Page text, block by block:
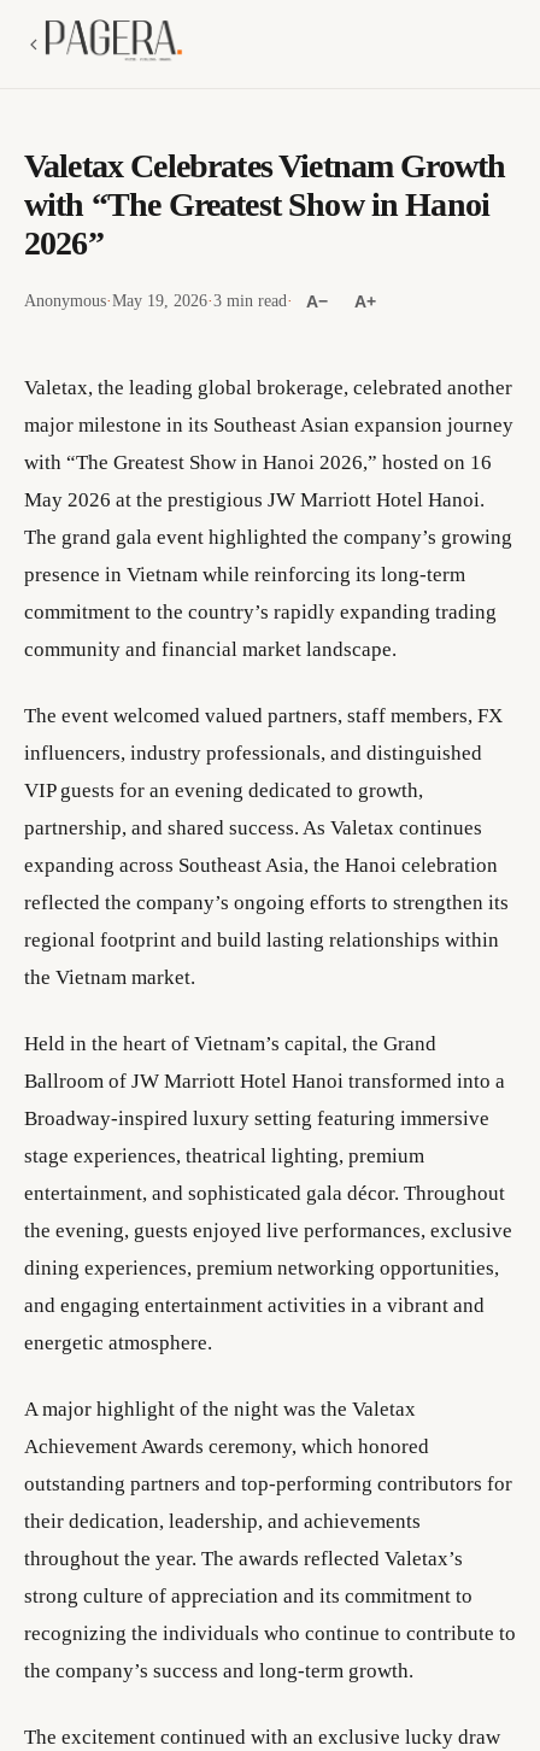
Valetax Celebrates Vietnam Growth
with “The Greatest Show in Hanoi
2026”
Anonymous·May 19, 2026·3 min read· A− A+
Valetax, the leading global brokerage, celebrated another
major milestone in its Southeast Asian expansion journey
with “The Greatest Show in Hanoi 2026,” hosted on 16
May 2026 at the prestigious JW Marriott Hotel Hanoi.
The grand gala event highlighted the company’s growing
presence in Vietnam while reinforcing its long-term
commitment to the country’s rapidly expanding trading
community and financial market landscape.
The event welcomed valued partners, staff members, FX
influencers, industry professionals, and distinguished
VIP guests for an evening dedicated to growth,
partnership, and shared success. As Valetax continues
expanding across Southeast Asia, the Hanoi celebration
reflected the company’s ongoing efforts to strengthen its
regional footprint and build lasting relationships within
the Vietnam market.
Held in the heart of Vietnam’s capital, the Grand
Ballroom of JW Marriott Hotel Hanoi transformed into a
Broadway-inspired luxury setting featuring immersive
stage experiences, theatrical lighting, premium
entertainment, and sophisticated gala décor. Throughout
the evening, guests enjoyed live performances, exclusive
dining experiences, premium networking opportunities,
and engaging entertainment activities in a vibrant and
energetic atmosphere.
A major highlight of the night was the Valetax
Achievement Awards ceremony, which honored
outstanding partners and top-performing contributors for
their dedication, leadership, and achievements
throughout the year. The awards reflected Valetax’s
strong culture of appreciation and its commitment to
recognizing the individuals who continue to contribute to
the company’s success and long-term growth.
The excitement continued with an exclusive lucky draw